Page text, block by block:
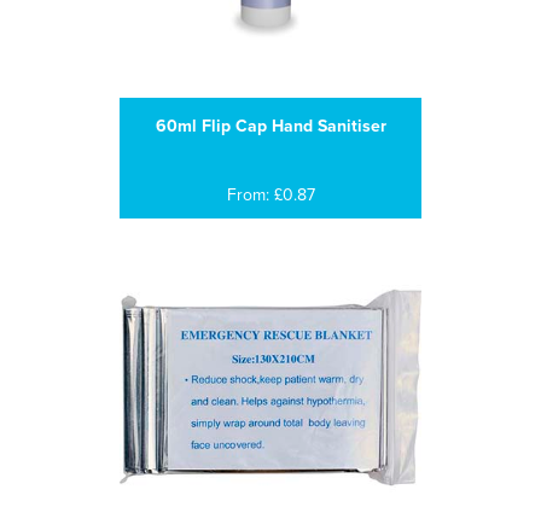
60ml Flip Cap Hand Sanitiser
From: £0.87